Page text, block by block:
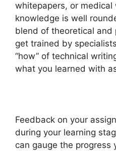
whitepapers, or medical
knowledge is well
blend of theoretical and
get trained by specialists
“how” of technical
what you learned with
Feedback on your
during your learning
can gauge the progress